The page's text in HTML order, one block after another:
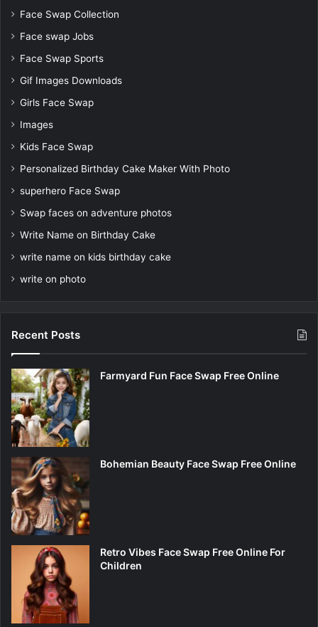
Face Swap Collection
Face swap Jobs
Face Swap Sports
Gif Images Downloads
Girls Face Swap
Images
Kids Face Swap
Personalized Birthday Cake Maker With Photo
superhero Face Swap
Swap faces on adventure photos
Write Name on Birthday Cake
write name on kids birthday cake
write on photo
Recent Posts
Farmyard Fun Face Swap Free Online
Bohemian Beauty Face Swap Free Online
Retro Vibes Face Swap Free Online For
Children